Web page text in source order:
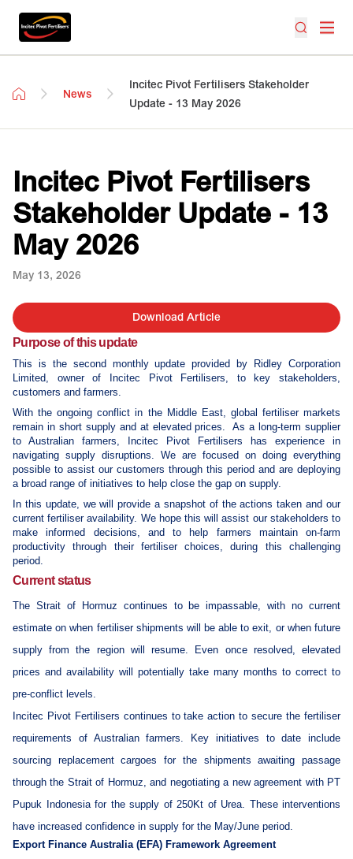
News
Incitec Pivot Fertilisers Stakeholder
Update - 13 May 2026
Incitec Pivot Fertilisers
Stakeholder Update - 13
May 2026
May 13, 2026
Download Article
Purpose of this update
This is the second monthly update provided by Ridley Corporation
Limited, owner of Incitec Pivot Fertilisers, to key stakeholders,
customers and farmers.
With the ongoing conflict in the Middle East, global fertiliser markets
remain in short supply and at elevated prices.
As a long-term supplier
to Australian farmers, Incitec Pivot Fertilisers has experience in
navigating supply disruptions. We are focused on doing everything
possible to assist our customers through this period and are deploying
a broad range of initiatives to help close the gap on supply.
In this update, we will provide a snapshot of the actions taken and our
current fertiliser availability. We hope this will assist our stakeholders to
make informed decisions, and to help farmers maintain on-farm
productivity through their fertiliser choices, during this challenging
period.
Current status
The Strait of Hormuz continues to be impassable, with no current
estimate on when fertiliser shipments will be able to exit, or when future
supply from the region will resume. Even once resolved, elevated
prices and availability will potentially take many months to correct to
pre-conflict levels.
Incitec Pivot Fertilisers continues to take action to secure the fertiliser
requirements of Australian farmers. Key initiatives to date include
sourcing replacement cargoes for the shipments awaiting passage
through the Strait of Hormuz, and negotiating a new agreement with PT
Pupuk Indonesia for the supply of 250Kt of Urea. These interventions
have increased confidence in supply for the May/June period.
Export Finance Australia (EFA) Framework Agreement